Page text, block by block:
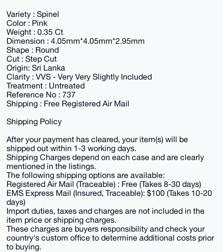
Variety : Spinel
Color : Pink
Weight : 0.35 Ct
Dimension : 4.05mm*4.05mm*2.95mm
Shape : Round
Cut : Step Cut
Origin: Sri Lanka
Clarity : VVS - Very Very Slightly Included
Treatment : Untreated
Reference No : 737
Shipping : Free Registered Air Mail
Shipping Policy
After your payment has cleared, your item(s) will be
shipped out within 1-3 working days.
Shipping Charges depend on each case and are clearly
mentioned in the listings.
The following shipping options are available:
Registered Air Mail (Traceable) : Free (Takes 8-30 days)
EMS Express Mail (Insured, Traceable): $100 (Takes 10-20
days)
Import duties, taxes and charges are not included in the
item price or shipping charges.
These charges are buyers responsibility and check your
country's custom office to determine additional costs prior
to buying.